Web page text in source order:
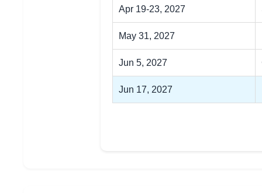
Apr 19-23, 2027
May 31, 2027
Jun 5, 2027
Jun 17, 2027